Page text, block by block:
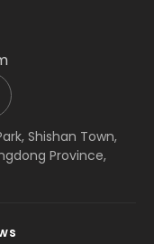
Shishan Town,
Province,